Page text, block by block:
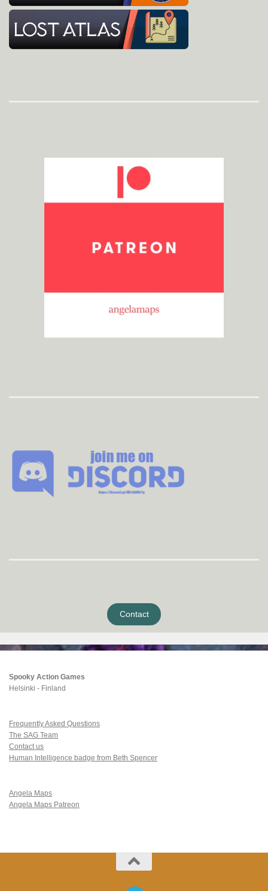
Contact
Spooky Action Games
Helsinki - Finland
Frequently Asked Questions
The SAG Team
Contact us
Human Intelligence badge from Beth Spencer
Angela Maps
Angela Maps Patreon